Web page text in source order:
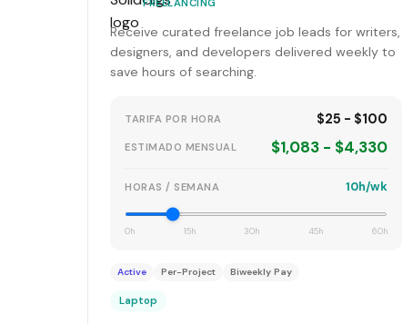
FREELANCING
Receive curated freelance job leads for writers,
designers, and developers delivered weekly to
save hours of searching.
TARIFA POR HORA $25 - $100
ESTIMADO MENSUAL $1,083 - $4,330
HORAS / SEMANA 10h/wk
0h 15h 30h 45h 60h
Active Per-Project Biweekly Pay
Laptop